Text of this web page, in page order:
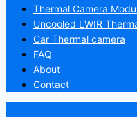
Thermal Camera
Uncooled LWIR
Car Thermal camera
FAQ
About
Contact